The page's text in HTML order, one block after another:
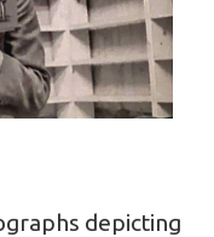
depicting